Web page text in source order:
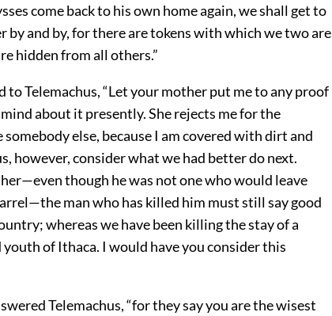
come back to his own home again, we shall get to
by and by, for there are tokens with which we two are
hidden from all others.”
to Telemachus, “Let your mother put me to any proof
about it presently. She rejects me for the
else, because I am covered with dirt and
however, consider what we had better do next.
though he was not one who would leave
man who has killed him must still say good
whereas we have been killing the stay of a
of Ithaca. I would have you consider this
Telemachus, “for they say you are the wisest